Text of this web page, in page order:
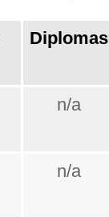
Diplomas
n/a
n/a